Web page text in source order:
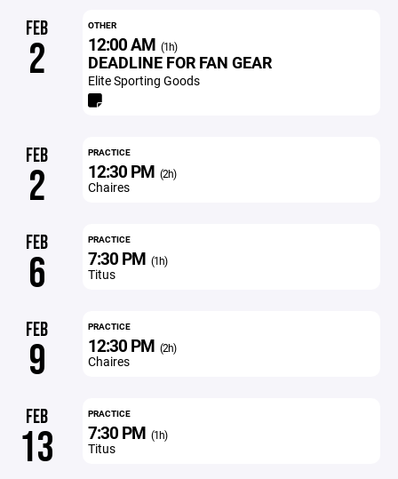
FEB
2
OTHER
12:00 AM (1h)
DEADLINE FOR FAN GEAR
Elite Sporting Goods
FEB
2
PRACTICE
12:30 PM (2h)
Chaires
FEB
6
PRACTICE
7:30 PM (1h)
Titus
FEB
9
PRACTICE
12:30 PM (2h)
Chaires
FEB
13
PRACTICE
7:30 PM (1h)
Titus